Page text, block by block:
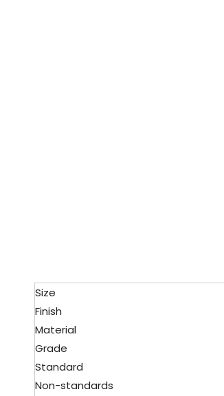
Size
Finish
Material
Grade
Standard
Non-standards